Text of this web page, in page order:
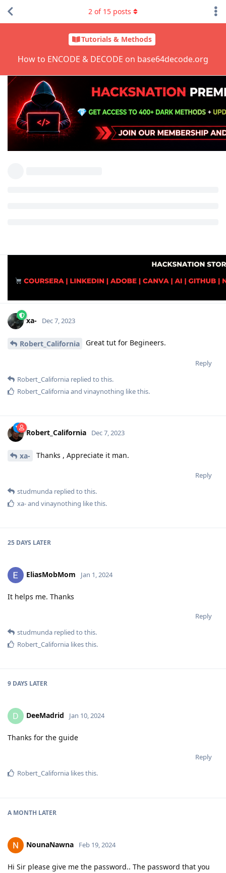
Tutorials & Methods
How to ENCODE & DECODE on base64decode.org
2 of 15 posts
xa- Dec 7, 2023
Robert_California Great tut for Begineers.
Reply
Robert_California replied to this.
Robert_Californiaand vinaynothing like this.
Robert_California Dec 7, 2023
xa- Thanks , Appreciate it man.
Reply
studmunda replied to this.
xa-and vinaynothing like this.
25 DAYS LATER
EliasMobMom Jan 1, 2024
It helps me. Thanks
Reply
studmunda replied to this.
Robert_California likes this.
9 DAYS LATER
D DeeMadrid Jan 10, 2024
Thanks for the guide
Reply
Robert_California likes this.
A MONTH LATER
NounaNawna Feb 19, 2024
Hi Sir please give me the password.. The password that you